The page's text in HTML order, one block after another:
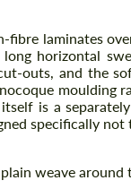
laminates
horizontal
outs, and the
moulding
is a
specifically
weave